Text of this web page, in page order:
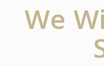
We